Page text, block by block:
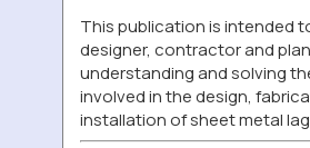
This publication is intended
designer, contractor and
understanding and solving
involved in the design,
installation of sheet metal